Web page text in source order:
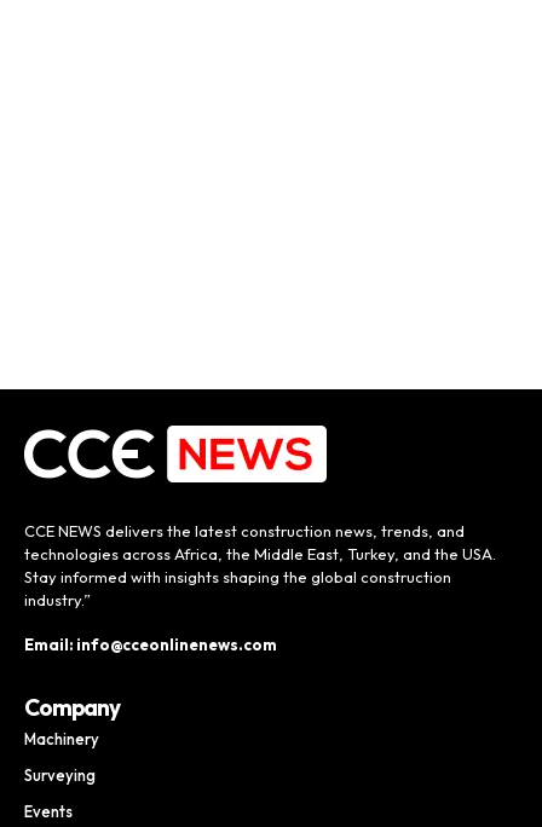
CCE NEWS delivers the latest construction news, trends, and
technologies across Africa, the Middle East, Turkey, and the USA.
Stay informed with insights shaping the global construction
industry.”
Email: info@cceonlinenews.com
Company
Machinery
Surveying
Events